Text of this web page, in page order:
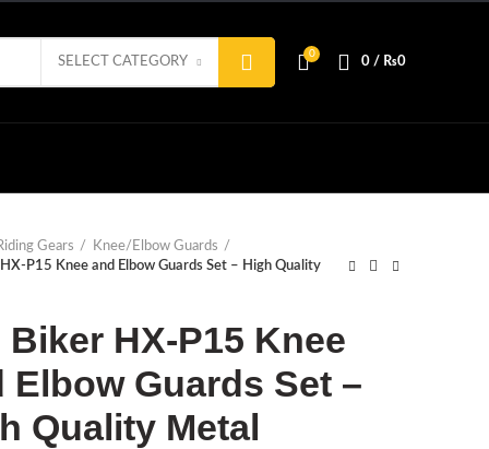
SELECT CATEGORY
0
0 / ₨0
Gears
Knee/Elbow Guards
P15 Knee and Elbow Guards Set – High Quality
Biker HX-P15 Knee
Elbow Guards Set –
Quality Metal